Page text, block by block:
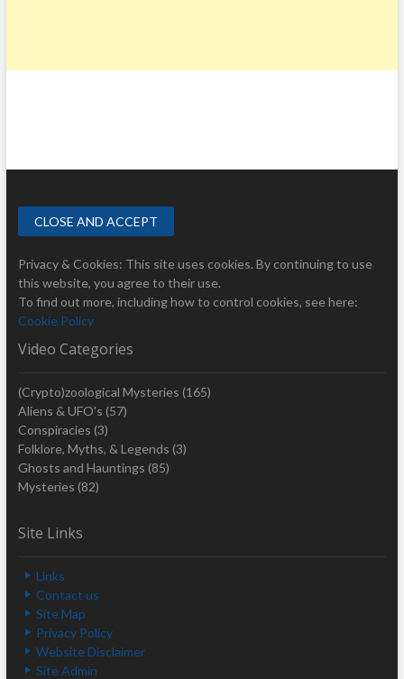
Privacy & Cookies: This site uses cookies. By continuing to use
this website, you agree to their use.
To find out more, including how to control cookies, see here:
Cookie Policy
Video Categories
(Crypto)zoological Mysteries (165)
Aliens & UFO's (57)
Conspiracies (3)
Folklore, Myths, & Legends (3)
Ghosts and Hauntings (85)
Mysteries (82)
Site Links
Links
Contact us
Site Map
Privacy Policy
Website Disclaimer
Site Admin